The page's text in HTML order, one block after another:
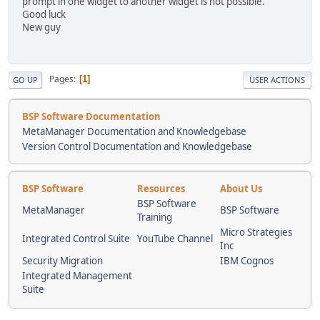
Good luck
New guy
GO UP Pages 1 USER ACTIONS
BSP Software Documentation
MetaManager Documentation and Knowledgebase
Version Control Documentation and Knowledgebase
BSP Software Resources
About Us
MetaManager
BSP Software
Training
BSP Software
Integrated Control Suite YouTube Channel
Micro Strategies
Inc
Security Migration
IBM Cognos
Integrated Management
Suite